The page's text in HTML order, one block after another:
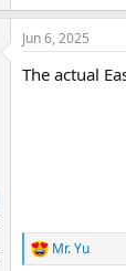
Jun 6, 2025
The actual
R
Mr. Yu